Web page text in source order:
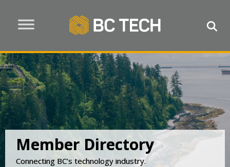
Member Directory
Connecting BC’s technology industry.